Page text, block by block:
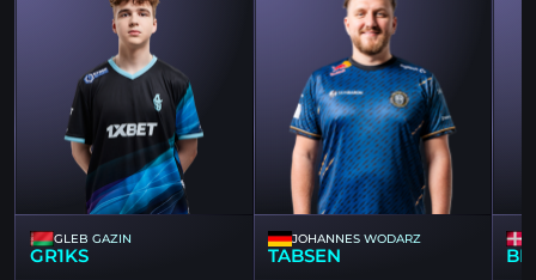
GLEB GAZIN
GR1KS
JOHANNES WODARZ
TABSEN